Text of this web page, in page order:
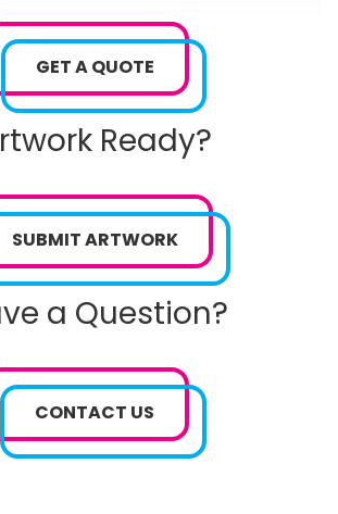
GET A QUOTE
Ready?
SUBMIT ARTWORK
a Question?
CONTACT US